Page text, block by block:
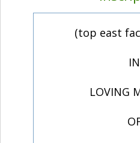
(top east
IN
LOVING